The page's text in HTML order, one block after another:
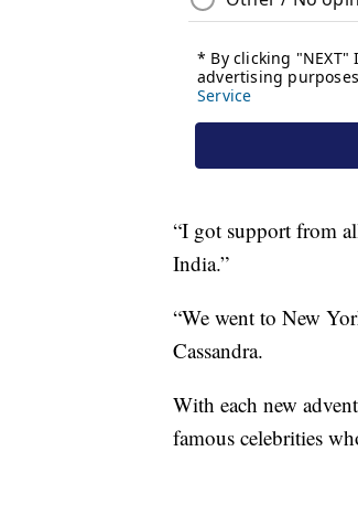
“I got support from
India.”
“We went to New
Cassandra.
With each new
famous celebrities